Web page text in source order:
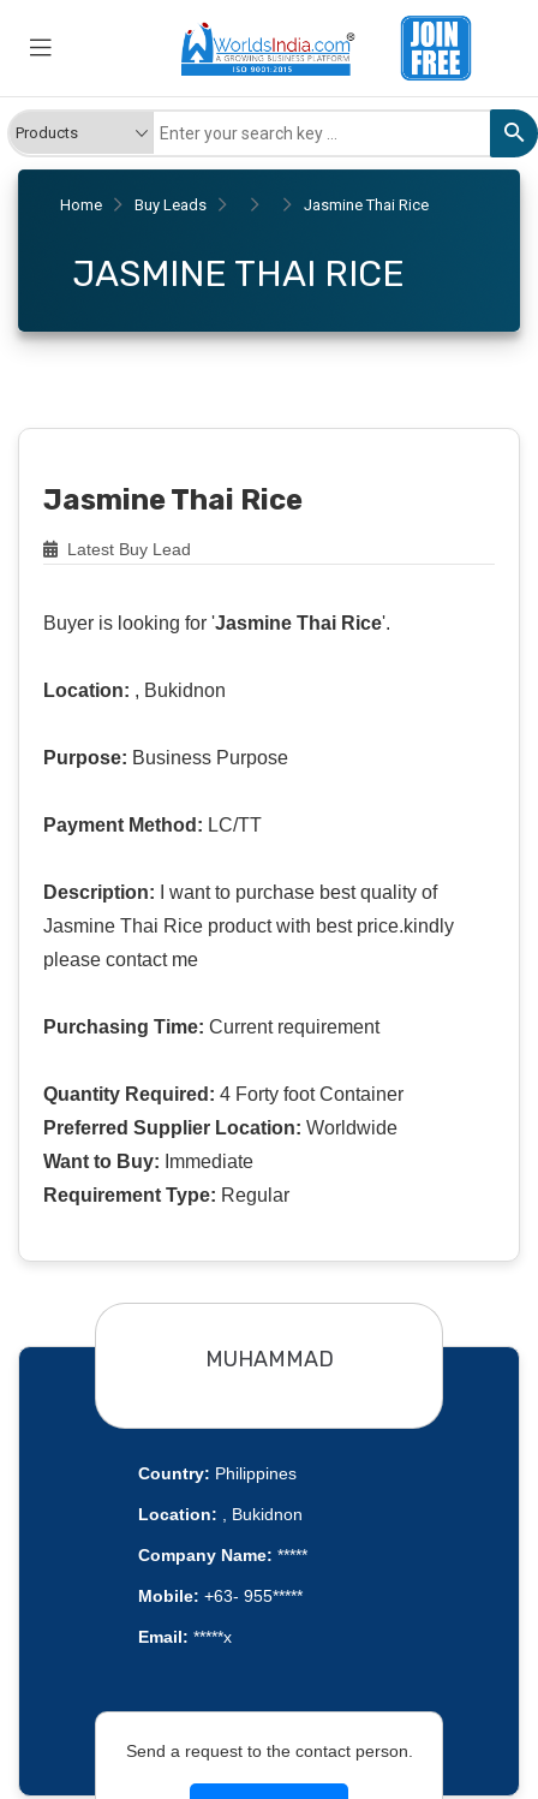
Home Buy Leads Jasmine Thai Rice
JASMINE THAI RICE
Jasmine Thai Rice
Latest Buy Lead
Buyer is looking for 'Jasmine Thai Rice'.
Location: , Bukidnon
Purpose: Business Purpose
Payment Method: LC/TT
Description: I want to purchase best quality of
Jasmine Thai Rice product with best price.kindly
please contact me
Purchasing Time: Current requirement
Quantity Required: 4 Forty foot Container
Preferred Supplier Location: Worldwide
Want to Buy: Immediate
Requirement Type: Regular
MUHAMMAD
Country: Philippines
Location: , Bukidnon
Company Name: *****
Mobile: +63- 955*****
Email: *****x
Send a request to the contact person.